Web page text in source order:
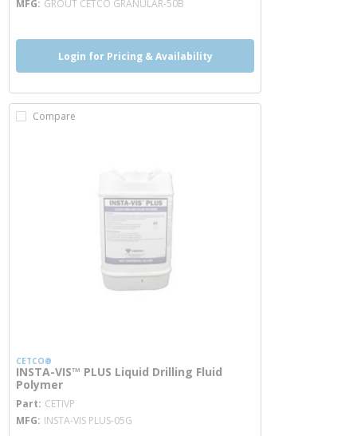
MFG GROUT CETCO GRANULAR-50B
Login for Pricing & Availability
Compare
CETCO®
INSTA-VIS™ PLUS Liquid Drilling Fluid
Polymer
Part CETIVP
MFG INSTA-VIS PLUS-05G